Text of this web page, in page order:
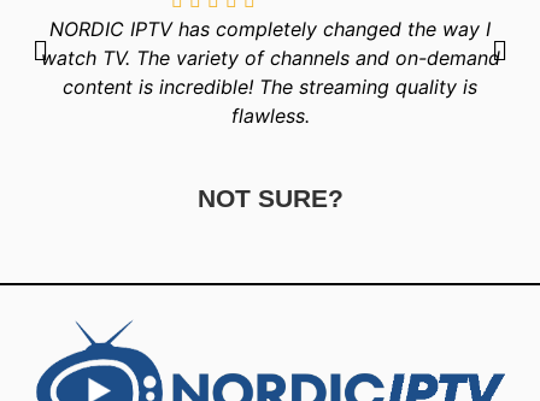
NORDIC IPTV has completely changed the way I
watch TV. The variety of channels and on-demand
content is incredible! The streaming quality is
flawless.
NOT SURE?